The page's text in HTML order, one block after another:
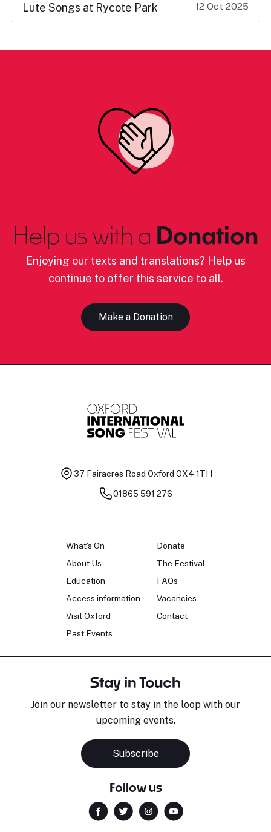
Lute Songs at Rycote Park 12 Oct 2025
Help us with a Donation
Enjoying our texts and translations? Help us
continue to offer this service to all.
Make a Donation
37 Fairacres Road Oxford OX4 1TH
01865 591 276
What's On
About Us
Education
Access information
Visit Oxford
Past Events
Donate
The Festival
FAQs
Vacancies
Contact
Stay in Touch
Join our newsletter to stay in the loop with our
upcoming events.
Subscribe
Follow us